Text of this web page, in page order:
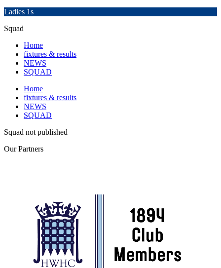
Ladies 1s
Squad
Home
fixtures & results
NEWS
SQUAD
Home
fixtures & results
NEWS
SQUAD
Squad not published
OurPartners